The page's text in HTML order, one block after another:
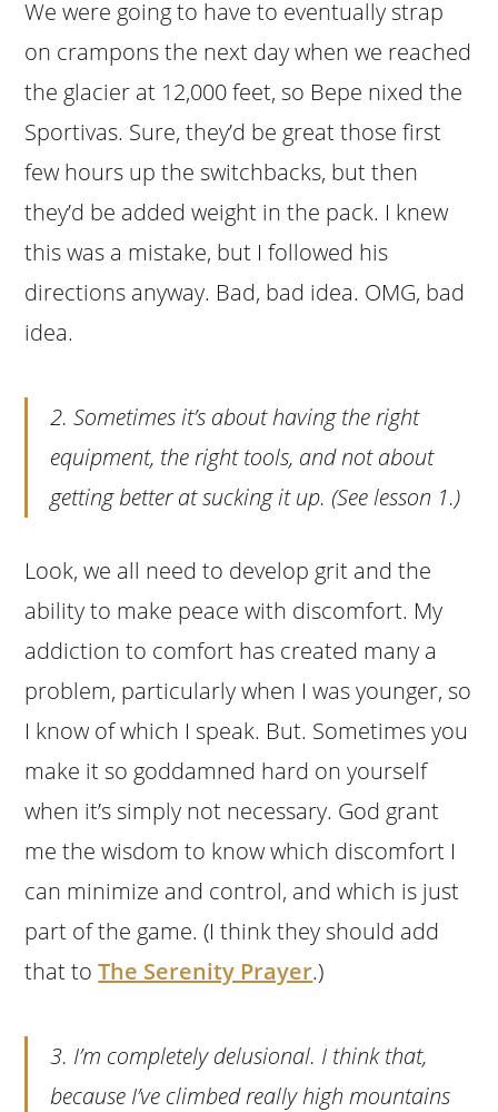
We were going to have to eventually strap
on crampons the next day when we reached
the glacier at 12,000 feet, so Bepe nixed the
Sportivas. Sure, they’d be great those first
few hours up the switchbacks, but then
they’d be added weight in the pack. I knew
this was a mistake, but I followed his
directions anyway. Bad, bad idea. OMG, bad
idea.
2. Sometimes it’s about having the right
equipment, the right tools, and not about
getting better at sucking it up. (See lesson 1.)
Look, we all need to develop grit and the
ability to make peace with discomfort. My
addiction to comfort has created many a
problem, particularly when I was younger, so
I know of which I speak. But. Sometimes you
make it so goddamned hard on yourself
when it’s simply not necessary. God grant
me the wisdom to know which discomfort I
can minimize and control, and which is just
part of the game. (I think they should add
that toThe Serenity Prayer.)
3. I’m completely delusional. I think that,
because I’ve climbedreallyhigh mountains